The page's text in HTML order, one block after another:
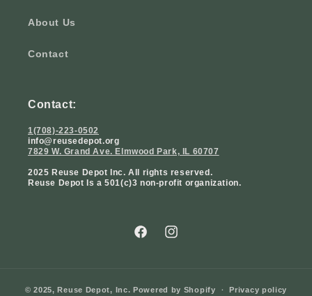
About Us
Contact
Contact:
1(708)-223-0502
info@reusedepot.org
7829 W. Grand Ave. Elmwood Park, IL 60707
2025 Reuse Depot Inc. All rights reserved.
Reuse Depot Is a 501(c)3 non-profit organization.
FacebookInstagram
© 2025,Reuse Depot, Inc. Powered by Shopify Privacy policy